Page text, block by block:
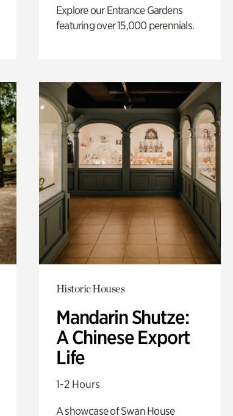
Explore our Entrance Gardens
featuring over 15,000 perennials.
Historic Houses
Mandarin Shutze:
A Chinese Export
Life
1-2 Hours
A showcase of Swan House